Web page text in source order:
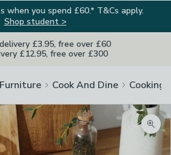
when you spend £60.* T&Cs apply.
Shop student >
£3.95, free over £60
£12.95, free over £300
Cook And Dine Cooking